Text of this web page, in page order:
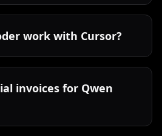
work with Cursor?
invoices for Qwen